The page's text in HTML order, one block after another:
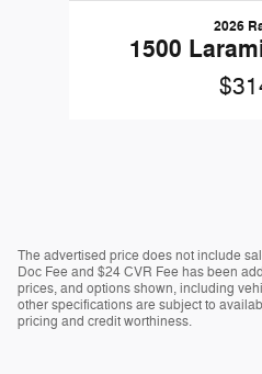
2026
1500
The advertised price does not include
Doc Fee and $24 CVR Fee has been
prices, and options shown, including
other specifications are subject to
pricing and credit worthiness.